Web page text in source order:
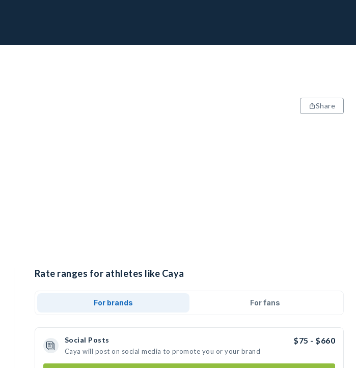
Share
Rate ranges for athletes like Caya
For brands For fans
Social Posts $75 - $660
Caya will post on social media to promote you or your brand